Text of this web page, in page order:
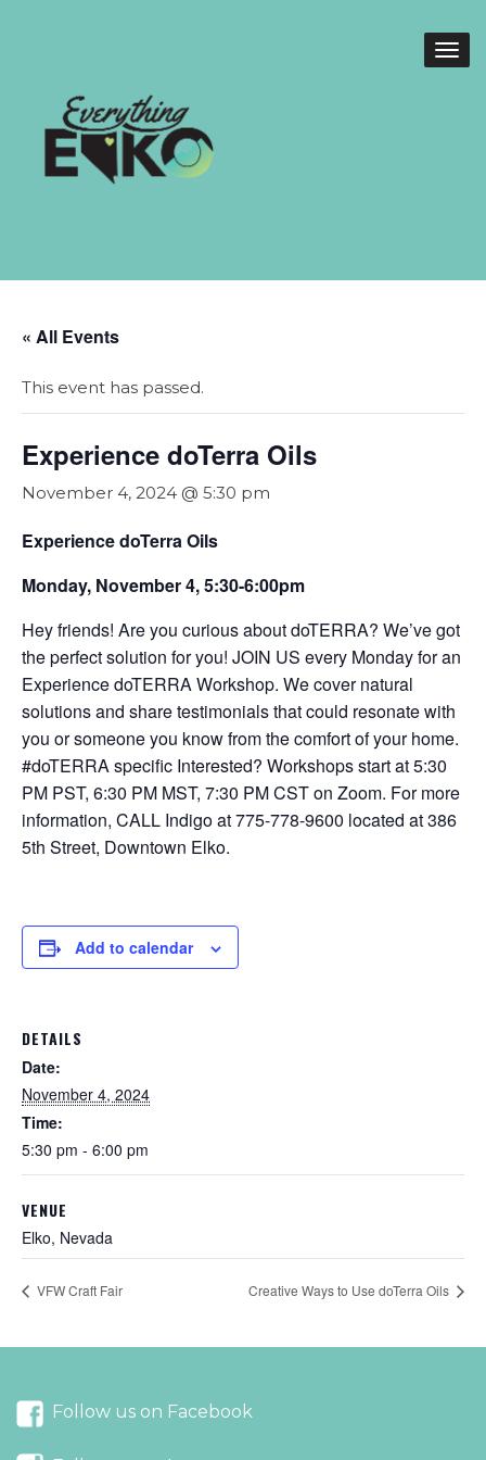
« All Events
This event has passed.
Experience doTerra Oils
November 4, 2024 @ 5:30 pm
Experience doTerra Oils
Monday, November 4, 5:30-6:00pm
Hey friends! Are you curious about doTERRA? We’ve got
the perfect solution for you! JOIN US every Monday for an
Experience doTERRA Workshop. We cover natural
solutions and share testimonials that could resonate with
you or someone you know from the comfort of your home.
#doTERRA specific Interested? Workshops start at 5:30
PM PST, 6:30 PM MST, 7:30 PM CST on Zoom. For more
information, CALL Indigo at 775-778-9600 located at 386
5th Street, Downtown Elko.
Add to calendar
DETAILS
Date:
November 4, 2024
Time:
5:30 pm - 6:00 pm
VENUE
Elko, Nevada
VFW Craft Fair Creative Ways to Use doTerra Oils
Follow us on Facebook